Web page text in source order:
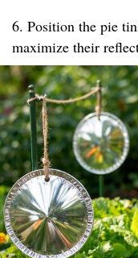
6. Position the pie
maximize their